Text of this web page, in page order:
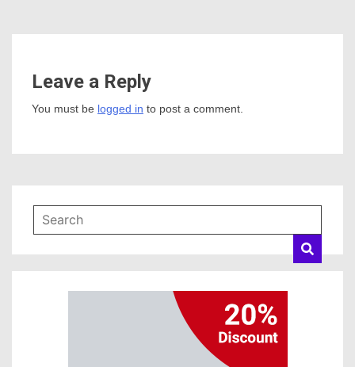
Leave a Reply
You must be logged in to post a comment.